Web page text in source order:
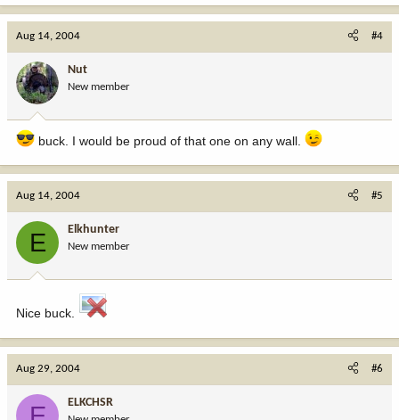
Aug 14, 2004 #4
Nut
New member
buck. I would be proud of that one on any wall.
Aug 14, 2004 #5
E Elkhunter
New member
Nice buck.
Aug 29, 2004 #6
ELKCHSR